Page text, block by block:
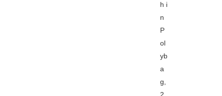
h i
n
P
ol
yb
a
g,